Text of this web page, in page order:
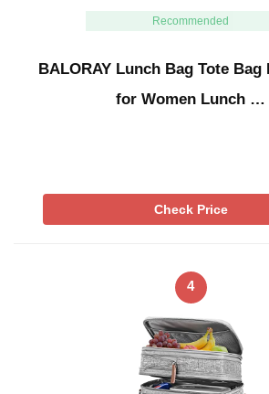
Recommended
BALORAY Lunch Bag Tote Bag
for Women Lunch …
Check Price
4